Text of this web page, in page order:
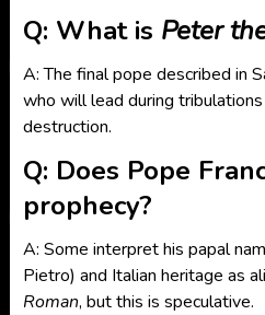
Q: What is Peter
A: The final pope described in
who will lead during tribulations
destruction.
Q: Does Pope
prophecy?
A: Some interpret his papal
Pietro) and Italian heritage as
Roman, but this is speculative.